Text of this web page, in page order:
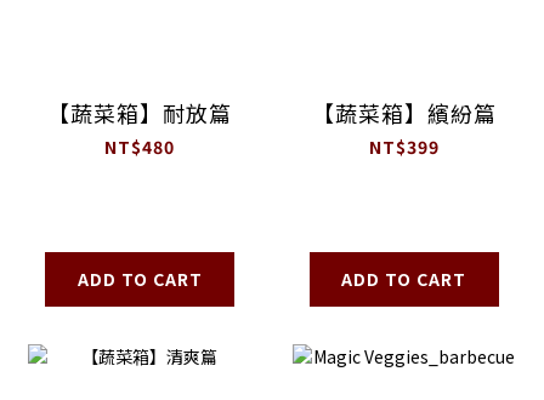
【蔬菜箱】耐放篇
NT$480
ADD TO CART
【蔬菜箱】繽紛篇
NT$399
ADD TO CART